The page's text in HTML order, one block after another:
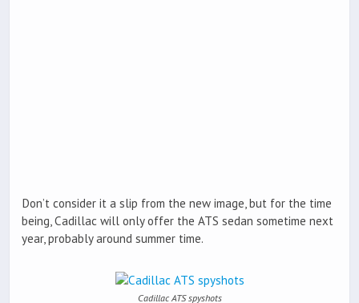
Don’t consider it a slip from the new image, but for the time
being, Cadillac will only offer the ATS sedan sometime next
year, probably around summer time.
Cadillac ATS spyshots